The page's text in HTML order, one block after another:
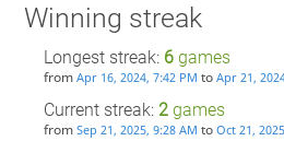
Winning streak
Longest streak: 6games
from Apr 16, 2024, 7:42 PM to Apr 21,
Current streak: 2games
from Sep 21, 2025, 9:28 AM to Oct 21,